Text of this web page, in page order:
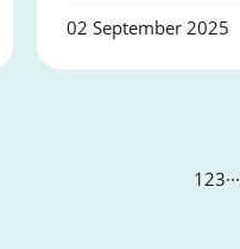
02 September 2025
1 23···